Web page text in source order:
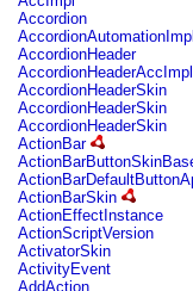
flash.concurrent
flash.crypto
flash.data
flash.desktop
flash.display
flash.display3D
flash.display3D.textures
flash.errors
flash.events
flash.external
flash.filesystem
flash.filters
flash.geom
flash.globalization
flash.html
flash.media
Accordion
AccordionAutomationImpl
AccordionHeader
AccordionHeaderAccImpl
AccordionHeaderSkin
AccordionHeaderSkin
AccordionHeaderSkin
ActionBar
ActionBarSkin
ActionEffectInstance
ActionScriptVersion
ActivatorSkin
ActivityEvent
AddAction